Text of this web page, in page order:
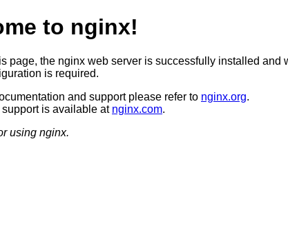
to nginx!
page, the nginx web server is successfully installed and
is required.
and support please refer to nginx.org.
is available at nginx.com.
using nginx.